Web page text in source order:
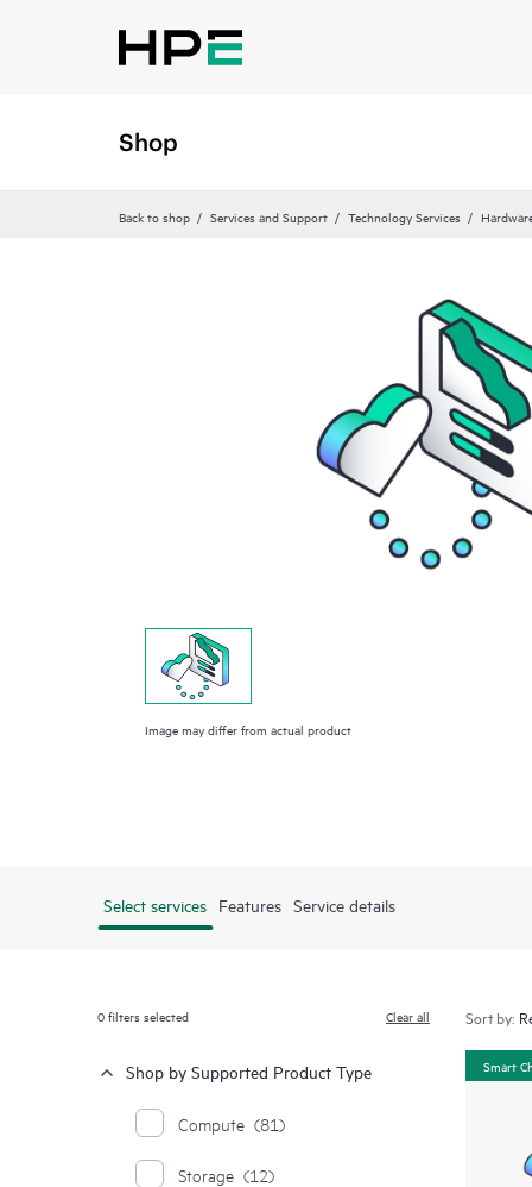
Shop
Back to shop Services and Support Technology Services
Image may differ from actual product
Select services Features Service details
0filters selected Clear all
Shop by Supported Product Type
Compute (81)
Storage (12)
Sort by:
Smart